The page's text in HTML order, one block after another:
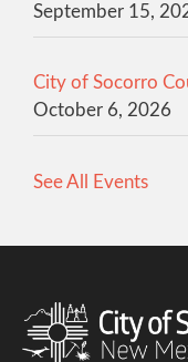
September 15,
City of Socorro
October 6, 2026
See All Events